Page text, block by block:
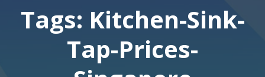
Tags: Kitchen-Sink-
Tap-Prices-